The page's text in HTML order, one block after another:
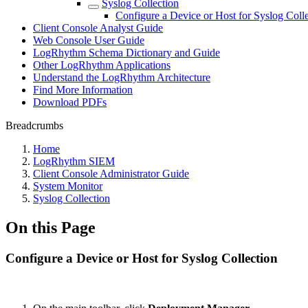
Syslog Collection
Configure a Device or Host for Syslog
Client Console Analyst Guide
Web Console User Guide
LogRhythm Schema Dictionary and Guide
Other LogRhythm Applications
Understand the LogRhythm Architecture
Find More Information
Download PDFs
Breadcrumbs
Home
LogRhythm SIEM
Client Console Administrator Guide
System Monitor
Syslog Collection
On this Page
Configure a Device or Host for Syslog Collection